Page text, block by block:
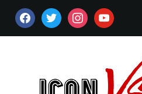
FACEBOOKTWITTERINSTAGRAM
YOUTUBE